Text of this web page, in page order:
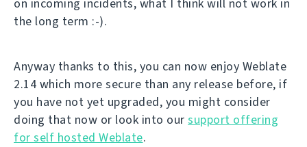
on incoming incidents, what I think will not work in
the long term :-).
Anyway thanks to this, you can now enjoy Weblate
2.14 which more secure than any release before, if
you have not yet upgraded, you might consider
doing that now or look into our support offering
for self hosted Weblate.